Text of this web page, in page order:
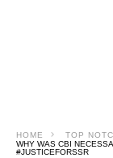
HOME
TOP
WHY WAS CBI
#JUSTICEFORSSR